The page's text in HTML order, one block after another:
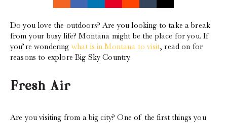
Do you love the outdoors? Are you looking to take a break
from your busy life? Montana might be the place for you. If
you’re wondering what is in Montana to visit, read on for
reasons to explore Big Sky Country.
Fresh Air
Are you visiting from a big city? One of the first things you